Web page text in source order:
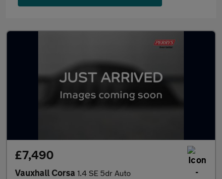
£7,490
Vauxhall Corsa 1.4 SE 5dr Auto